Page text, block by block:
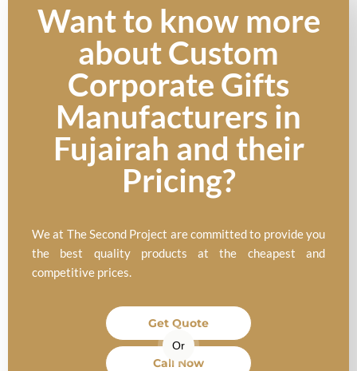
Want to know more
about Custom
Corporate Gifts
Manufacturers in
Fujairah and their
Pricing?
We at The Second Project are committed to provide you
the best quality products at the cheapest and
competitive prices.
Get Quote
Or
Call Now